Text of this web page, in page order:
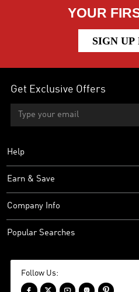
YOUR
SIGN UP
Get Exclusive Offers
Help
Earn & Save
Company Info
Popular Searches
Follow Us:
    